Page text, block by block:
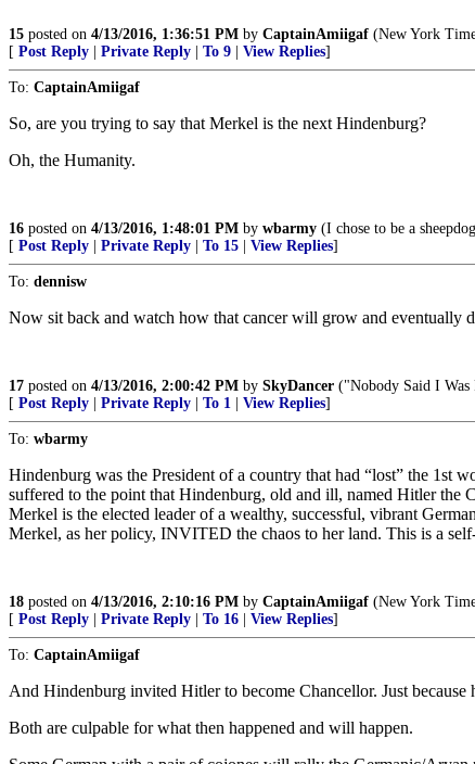
15 posted on 4/13/2016, 1:36:51 PM by CaptainAmiigaf (New York
[ Post Reply Private Reply To 9 View Replies]
To: CaptainAmiigaf
So, are you trying to say that Merkel is the next Hindenburg?
Oh, the Humanity.
16 posted on 4/13/2016, 1:48:01 PM by wbarmy (I chose to be a
[ Post Reply Private Reply To 15 View Replies]
To: dennisw
Now sit back and watch how that cancer will grow and eventually
17 posted on 4/13/2016, 2:00:42 PM by SkyDancer ("Nobody Said I
[ Post Reply Private Reply To 1 View Replies]
To: wbarmy
Hindenburg was the President of a country that had “lost” the 1st
suffered to the point that Hindenburg, old and ill, named Hitler the
Merkel is the elected leader of a wealthy, successful, vibrant
Merkel, as her policy, INVITED the chaos to her land. This is a
18 posted on 4/13/2016, 2:10:16 PM by CaptainAmiigaf (New York
[ Post Reply Private Reply To 16 View Replies]
To: CaptainAmiigaf
And Hindenburg invited Hitler to become Chancellor. Just because
Both are culpable for what then happened and will happen.